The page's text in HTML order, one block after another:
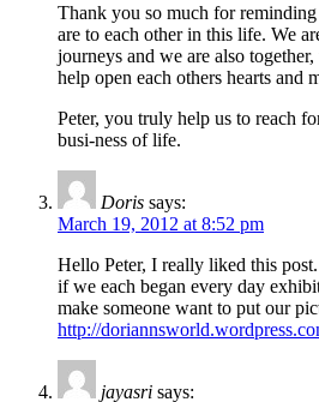
Thank you so much for
are to each other in this life. We
journeys and we are also
help open each others hearts and
Peter, you truly help us to reach
busi-ness of life.
Doris says:
March 19, 2012 at 8:52 pm
Hello Peter, I really liked this
if we each began every day
make someone want to put our
http://
jayasri says: